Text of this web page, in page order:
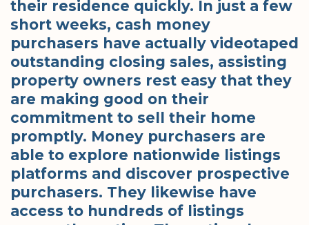
their residence quickly. In just a few
short weeks, cash money
purchasers have actually videotaped
outstanding closing sales, assisting
property owners rest easy that they
are making good on their
commitment to sell their home
promptly. Money purchasers are
able to explore nationwide listings
platforms and discover prospective
purchasers. They likewise have
access to hundreds of listings